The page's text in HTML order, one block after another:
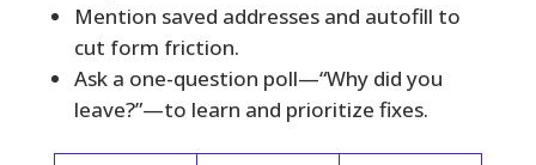
Mention saved addresses and autofill to
cut form friction.
Ask a one-question poll—“Why did you
leave?”—to learn and prioritize fixes.